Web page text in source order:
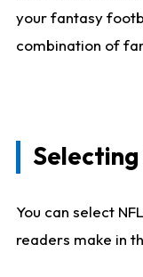
your fantasy
combination of
Selecting
You can select
readers make in